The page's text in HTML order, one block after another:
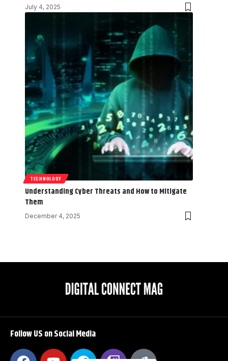
July 4, 2025
TECHNOLOGY
Understanding Cyber Threats and How to Mitigate
Them
December 4, 2025
Follow US on Social Media